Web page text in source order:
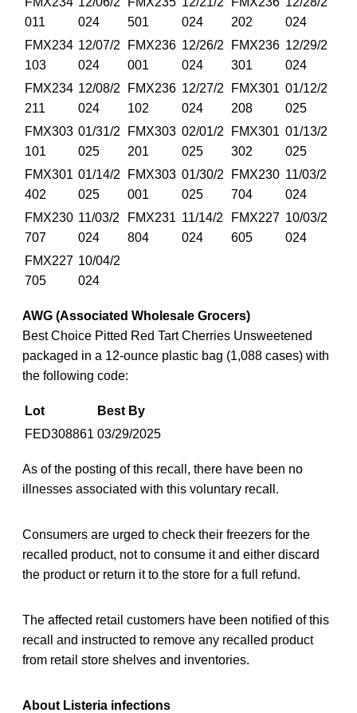
011
024
501
024
202
024
FMX234
103
12/07/2
024
FMX236
001
12/26/2
024
FMX236
301
12/29/2
024
FMX234
211
12/08/2
024
FMX236
102
12/27/2
024
FMX301
208
01/12/2
025
FMX303
101
01/31/2
025
FMX303
201
02/01/2
025
FMX301
302
01/13/2
025
FMX301
402
01/14/2
025
FMX303
001
01/30/2
025
FMX230
704
11/03/2
024
FMX230
707
11/03/2
024
FMX231
804
11/14/2
024
FMX227
605
10/03/2
024
FMX227
705
10/04/2
024
AWG (Associated Wholesale Grocers)
Best Choice Pitted Red Tart Cherries Unsweetened
packaged in a 12-ounce plastic bag (1,088 cases) with
the following code:
Lot
Best By
FED308861 03/29/2025
As of the posting of this recall, there have been no
illnesses associated with this voluntary recall.
Consumers are urged to check their freezers for the
recalled product, not to consume it and either discard
the product or return it to the store for a full refund.
The affected retail customers have been notified of this
recall and instructed to remove any recalled product
from retail store shelves and inventories.
About Listeria infections